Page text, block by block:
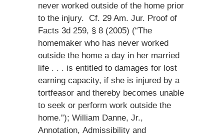
never worked outside of the home prior
to the injury. Cf. 29 Am. Jur. Proof of
Facts 3d 259, § 8 (2005) (“The
homemaker who has never worked
outside the home a day in her married
life . . . is entitled to damages for lost
earning capacity, if she is injured by a
tortfeasor and thereby becomes unable
to seek or perform work outside the
home.”); William Danne, Jr.,
Annotation, Admissibility and